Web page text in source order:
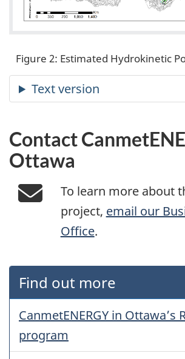
Figure 2: Estimated Hydrokinetic
Contact
Ottawa
To learn more about
project, email our
Office.
Find out more
CanmetENERGY in Ottawa’s
program